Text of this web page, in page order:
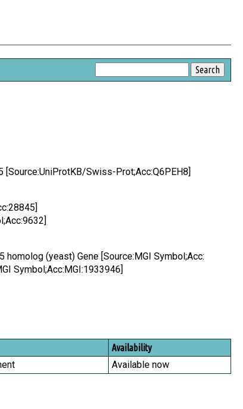
Swiss-Prot;Acc:Q6PEH8]
(yeast) Gene [Source:MGI Symbol;Acc:
Symbol;Acc:MGI:1933946]
Availability
Available now